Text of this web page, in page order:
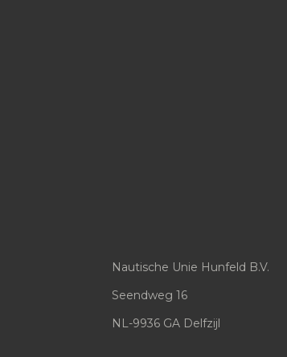
Nautische Unie Hunfeld B.V.
Seendweg 16
NL-9936 GA Delfzijl